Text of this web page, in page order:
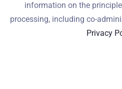
information on the
processing, including co-
Privacy